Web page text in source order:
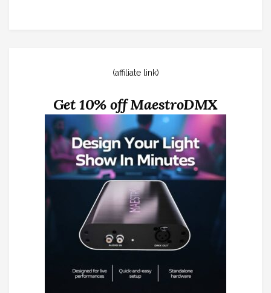
(affiliate link)
Get 10% off MaestroDMX